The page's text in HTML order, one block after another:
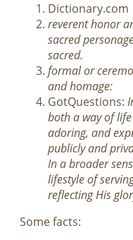
Dictionary.com
reverent honor
sacred
sacred.
formal or
and homage:
GotQuestions:
both a way of
adoring, and
publicly and
In a broader
lifestyle of
reflecting His
Some facts: